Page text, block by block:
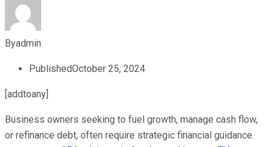
Byadmin
PublishedOctober 25, 2024
[addtoany]
Business owners seeking to fuel growth, manage cash flow,
or refinance debt, often require strategic financial guidance.